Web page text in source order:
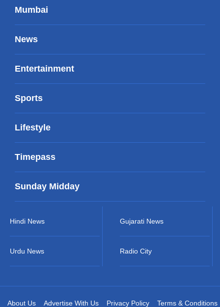
Mumbai
News
Entertainment
Sports
Lifestyle
Timepass
Sunday Midday
Hindi News
Urdu News
Gujarati News
Radio City
About Us Advertise With Us Privacy Policy Terms & Conditions